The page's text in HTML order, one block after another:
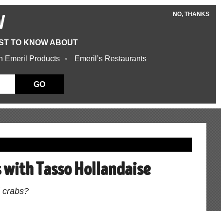
NO, THANKS
TO KNOW ABOUT
Emeril Products Emeril’s Restaurants
GO
Tasso Hollandaise
crabs?